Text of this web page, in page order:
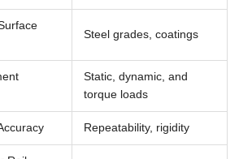
Steel grades, coatings
Static, dynamic, and
torque loads
Repeatability, rigidity